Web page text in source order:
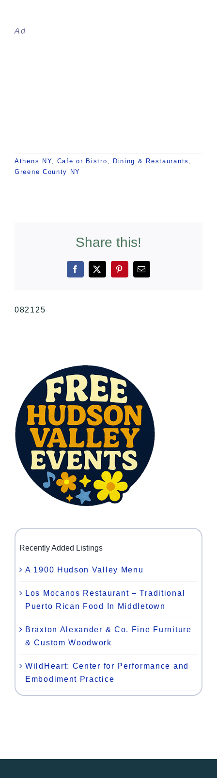
Ad
Athens NY, Cafe or Bistro , Dining & Restaurants ,
Greene County NY
Share this!
Facebook
X PinterestEmail
082125
Recently Added Listings
A 1900 Hudson Valley Menu
Los Mocanos Restaurant – Traditional
Puerto Rican Food In Middletown
Braxton Alexander & Co. Fine Furniture
& Custom Woodwork
WildHeart: Center for Performance and
Embodiment Practice